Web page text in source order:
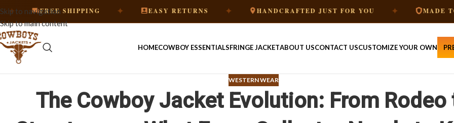
Skip to navigation
Skip to main content
SHIPPING ✦ EASY RETURNS ✦ HANDCRAFTED JUST FOR YOU ✦ MADE TO ORDER
HOMECOWBOY ESSENTIALSFRINGE JACKETABOUT USCONTACT USCUSTOMIZE YOUR OWN
WESTERN WEAR
The Cowboy Jacket Evolution: From Rodeo